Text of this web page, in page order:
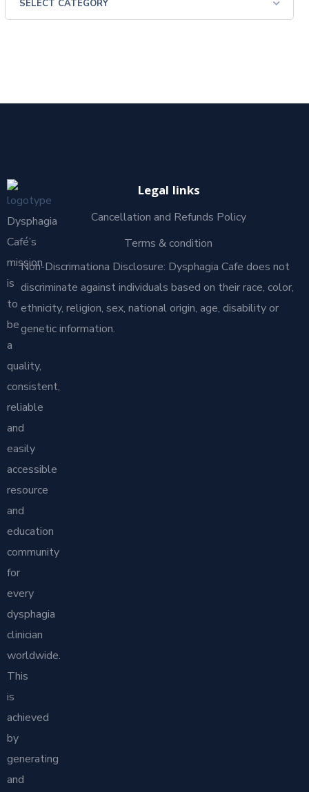
Dysphagia
Café’s
mission
is
to
be
a
quality,
consistent,
reliable
and
easily
accessible
resource
and
education
community
for
every
dysphagia
clinician
worldwide.
This
is
achieved
by
generating
and
Legal links
Cancellation and Refunds Policy
Terms & condition
Non-Discrimationa Disclosure: Dysphagia Cafe does not
discriminate against individuals based on their race, color,
ethnicity, religion, sex, national origin, age, disability or
genetic information.